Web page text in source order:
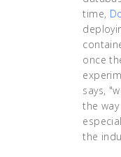
time,
once
says,
the
the